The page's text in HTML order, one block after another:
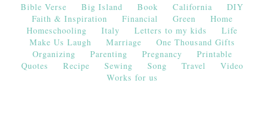
Bible Verse Big Island Book California
DIY
Faith & Inspiration
Financial Green
Home
Homeschooling
Italy Letters to my kids
Life
Make Us Laugh
Marriage
One Thousand Gifts
Organizing
Parenting Pregnancy
Printable
Quotes
Recipe Sewing Song Travel
Video
Works for us